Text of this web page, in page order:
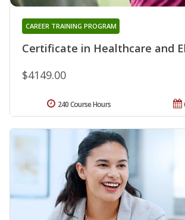
Certificate in Healthcare and
CAREER TRAINING PROGRAM
$4149.00
240 Course Hours